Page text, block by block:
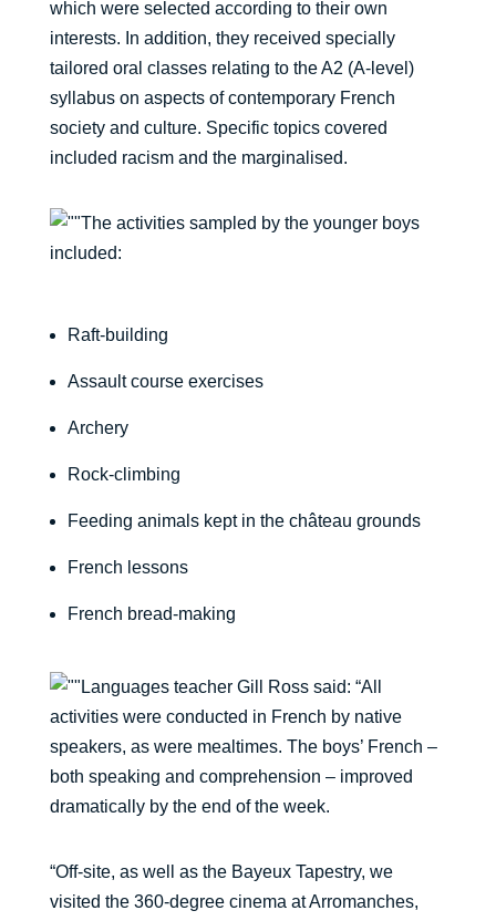
which were selected according to their own
interests. In addition, they received specially
tailored oral classes relating to the A2 (A-level)
syllabus on aspects of contemporary French
society and culture. Specific topics covered
included racism and the marginalised.
The activities sampled by the younger boys
included:
Raft-building
Assault course exercises
Archery
Rock-climbing
Feeding animals kept in the château grounds
French lessons
French bread-making
Languages teacher Gill Ross said: “All
activities were conducted in French by native
speakers, as were mealtimes. The boys’ French –
both speaking and comprehension – improved
dramatically by the end of the week.
“Off-site, as well as the Bayeux Tapestry, we
visited the 360-degree cinema at Arromanches,